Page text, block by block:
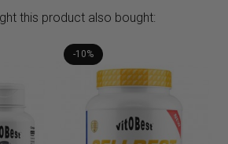
this product also bought:
-10%